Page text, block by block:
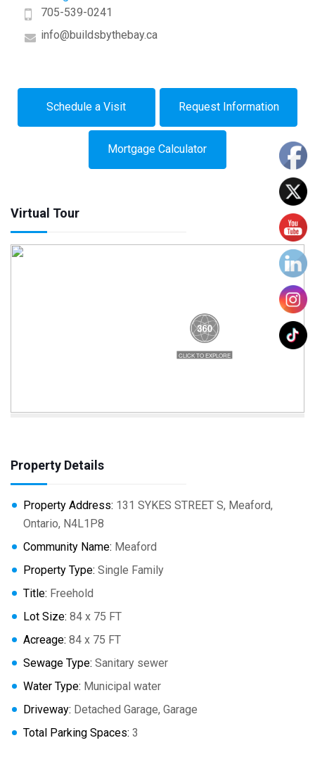
705-539-0241
info@buildsbythebay.ca
Schedule a Visit Request Information
Mortgage Calculator
Virtual Tour
Property Details
Property Address: 131 SYKES STREET S, Meaford,
Ontario, N4L1P8
Community Name: Meaford
Property Type: Single Family
Title: Freehold
Lot Size: 84 x 75 FT
Acreage: 84 x 75 FT
Sewage Type: Sanitary sewer
Water Type: Municipal water
Driveway: Detached Garage, Garage
Total Parking Spaces: 3